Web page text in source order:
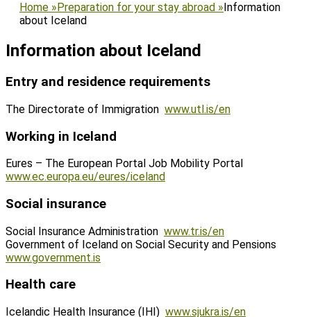
Home » Preparation for your stay abroad » Information
about Iceland
Information about Iceland
Entry and residence requirements
The Directorate of Immigration www.utl.is/en
Working in Iceland
Eures – The European Portal Job Mobility Portal
www.ec.europa.eu/eures/iceland
Social insurance
Social Insurance Administration www.tr.is/en
Government of Iceland on Social Security and Pensions
www.government.is
Health care
Icelandic Health Insurance (IHI) www.sjukra.is/en